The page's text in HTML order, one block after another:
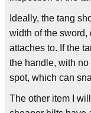
Ideally, the tang
width of the sword,
attaches to. If the
the handle, with
spot, which can
The other item I